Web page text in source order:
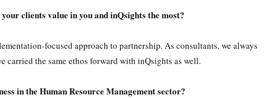
clients value in you and inQsights the most?
focused approach to partnership. As consultants, we always
carried the same ethos forward with inQsights as well.
in the Human Resource Management sector?